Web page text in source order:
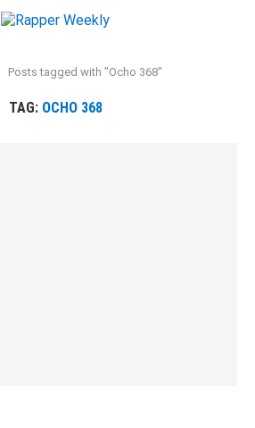
Posts tagged with "Ocho 368"
TAG: OCHO 368